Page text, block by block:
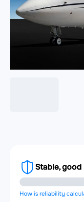
Stable,
How is reliability